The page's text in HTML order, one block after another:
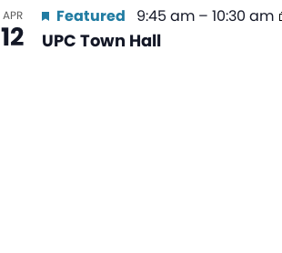
APR
12 UPC Town Hall
Featured 9:45 am – 10:30 am